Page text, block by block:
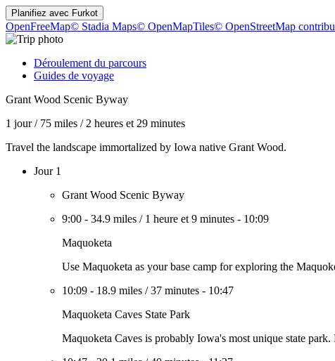
Planifiez avec Furkot
OpenFreeMap© Stadia Maps© OpenMapTiles© OpenStreetMap
Déroulement du parcours
Guides de voyage
Grant Wood Scenic Byway
1 jour/ 75 miles / 2 heures et 29 minutes
Travel the landscape immortalized by Iowa native Grant Wood.
Jour 1
Grant Wood Scenic Byway
9:00 - 34.9 miles / 1 heure et 9 minutes - 10:09
Maquoketa
Use Maquoketa as your base camp for exploring the
10:09 - 18.9 miles /37 minutes - 10:47
Maquoketa Caves State Park
Maquoketa Caves is probably Iowa's most unique state